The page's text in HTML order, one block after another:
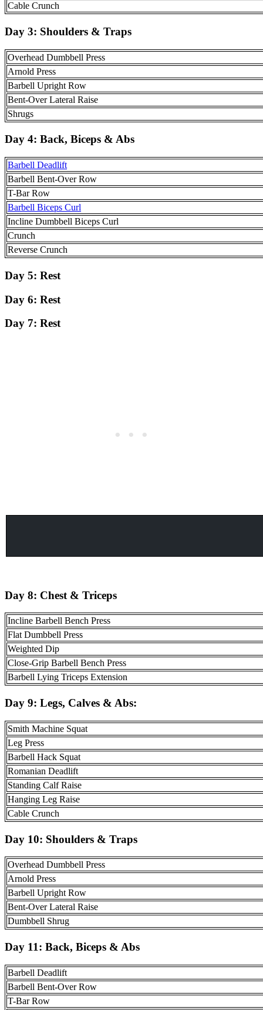
Cable Crunch
Day 3: Shoulders & Traps
Overhead Dumbbell Press
Arnold Press
Barbell Upright Row
Bent-Over Lateral Raise
Shrugs
Day 4: Back, Biceps & Abs
Barbell Deadlift
Barbell Bent-Over Row
T-Bar Row
Barbell Biceps Curl
Incline Dumbbell Biceps Curl
Crunch
Reverse Crunch
Day 5: Rest
Day 6: Rest
Day 7: Rest
Day 8: Chest & Triceps
Incline Barbell Bench Press
Flat Dumbbell Press
Weighted Dip
Close-Grip Barbell Bench Press
Barbell Lying Triceps Extension
Day 9: Legs, Calves & Abs:
Smith Machine Squat
Leg Press
Barbell Hack Squat
Romanian Deadlift
Standing Calf Raise
Hanging Leg Raise
Cable Crunch
Day 10: Shoulders & Traps
Overhead Dumbbell Press
Arnold Press
Barbell Upright Row
Bent-Over Lateral Raise
Dumbbell Shrug
Day 11: Back, Biceps & Abs
Barbell Deadlift
Barbell Bent-Over Row
T-Bar Row